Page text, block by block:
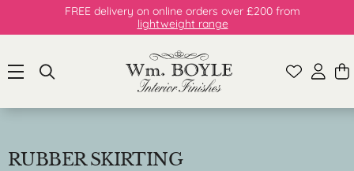
FREE delivery on online orders over £200 from
lightweight range
RUBBER SKIRTING